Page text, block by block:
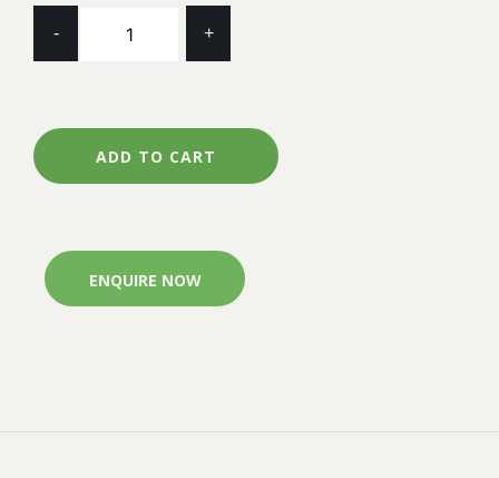
-
STAND
quantity
+
ADD TO CART
ENQUIRE NOW